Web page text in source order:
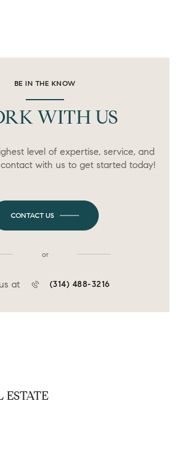
BE IN THE KNOW
WITH US
level of expertise, service, and
with us to get started today!
CONTACT US
or
at (314) 488-3216
ESTATE